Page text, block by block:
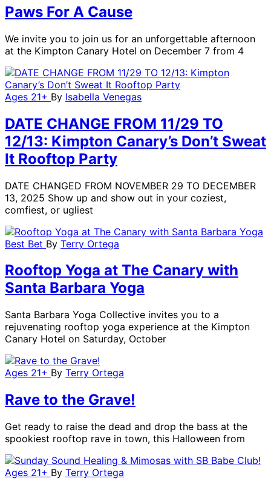
Paws For A Cause
We invite you to join us for an unforgettable afternoon
at the Kimpton Canary Hotel on December 7 from 4
Ages 21+ By Isabella Venegas
DATE CHANGE FROM 11/29 TO
12/13: Kimpton Canary’s Don’t Sweat
It Rooftop Party
DATE CHANGED FROM NOVEMBER 29 TO DECEMBER
13, 2025 Show up and show out in your coziest,
comfiest, or ugliest
Best Bet By Terry Ortega
Rooftop Yoga at The Canary with
Santa Barbara Yoga
Santa Barbara Yoga Collective invites you to a
rejuvenating rooftop yoga experience at the Kimpton
Canary Hotel on Saturday, October
Ages 21+ By Terry Ortega
Rave to the Grave!
Get ready to raise the dead and drop the bass at the
spookiest rooftop rave in town, this Halloween from
Ages 21+ By Terry Ortega